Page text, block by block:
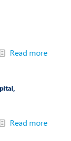
Read more
Read more